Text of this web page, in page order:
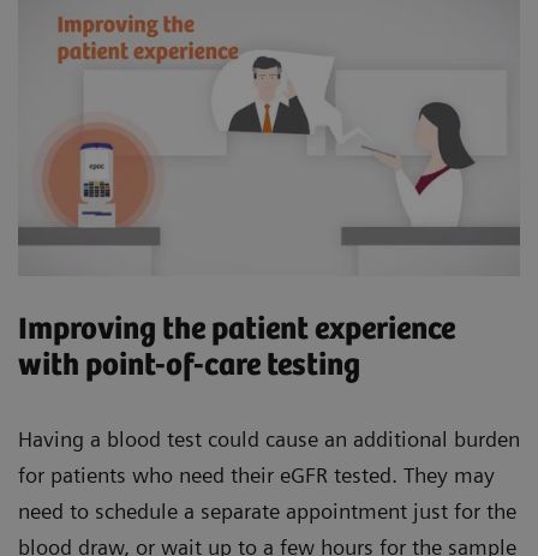
Improving the patient experience
with point-of-care testing
Having a blood test could cause an additional burden
for patients who need their eGFR tested. They may
need to schedule a separate appointment just for the
blood draw, or wait up to a few hours for the sample